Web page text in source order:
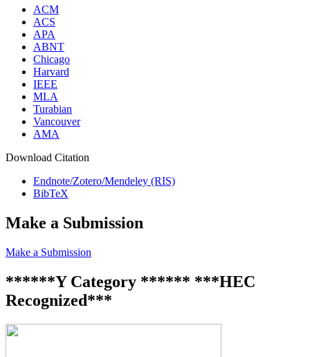
ACM
ACS
APA
ABNT
Chicago
Harvard
IEEE
MLA
Turabian
Vancouver
AMA
Download Citation
Endnote/Zotero/Mendeley (RIS)
BibTeX
Make a Submission
Make a Submission
******Y Category ****** ***HEC
Recognized***